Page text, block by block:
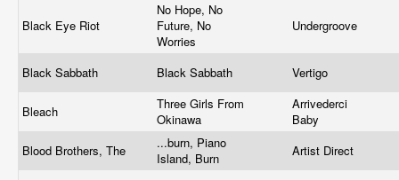
Black Eye Riot
No Hope, No
Future, No
Worries
Undergroove
Black Sabbath Black Sabbath Vertigo
Bleach
Three Girls From
Okinawa
Arrivederci
Baby
Blood Brothers, The
...burn, Piano
Island, Burn
Artist Direct